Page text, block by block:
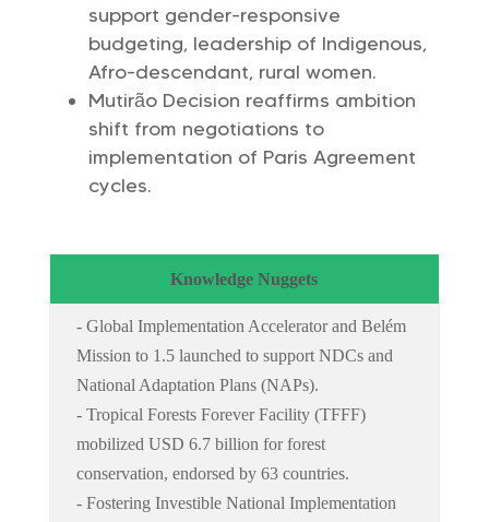
support gender-responsive
budgeting, leadership of Indigenous,
Afro-descendant, rural women.
Mutirão Decision reaffirms ambition
shift from negotiations to
implementation of Paris Agreement
cycles.
Knowledge Nuggets
- Global Implementation Accelerator and Belém
Mission to 1.5 launched to support NDCs and
National Adaptation Plans (NAPs).
- Tropical Forests Forever Facility (TFFF)
mobilized USD 6.7 billion for forest
conservation, endorsed by 63 countries.
- Fostering Investible National Implementation